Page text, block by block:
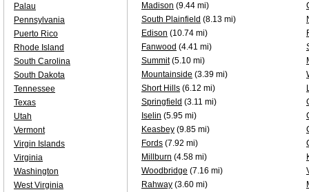
Madison (9.44 mi)
South Plainfield (8.13 mi)
Edison (10.74 mi)
Fanwood (4.41 mi)
Summit(5.10 mi)
Mountainside (3.39 mi)
Short Hills (6.12 mi)
Springfield (3.11 mi)
Iselin (5.95 mi)
Keasbey (9.85 mi)
Fords (7.92 mi)
Millburn (4.58 mi)
Woodbridge (7.16 mi)
Rahway (3.60 mi)
Palau
Pennsylvania
Puerto Rico
Rhode Island
South Carolina
South Dakota
Tennessee
Texas
Utah
Vermont
Virgin Islands
Virginia
Washington
West Virginia